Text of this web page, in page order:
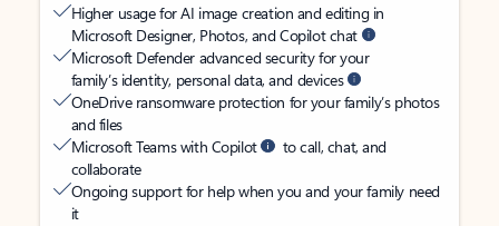
Higher usage for AI image creation and editing in
Microsoft Designer, Photos, and Copilot chat
Microsoft Defender advanced security for your
family’s identity, personal data, and devices
OneDrive ransomware protection for your family’s photos
and files
Microsoft Teams with Copilot
to call, chat, and
collaborate
Ongoing support for help when you and your family need
it